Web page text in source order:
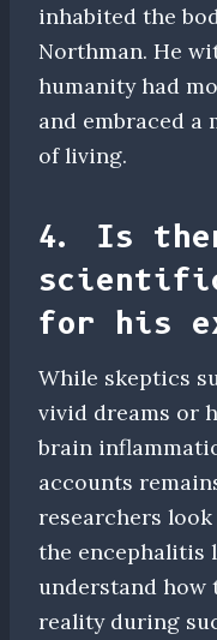
inhabited the
Northman. He
humanity had
and embraced a
of living.
4. Is
for his
While skeptics
vivid dreams or
brain
accounts
researchers
the encephalitis
understand how
reality during